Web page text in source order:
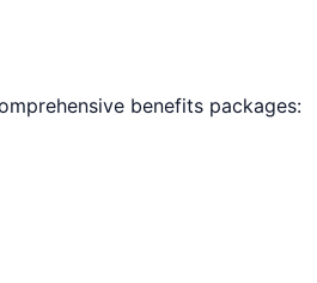
benefits packages: